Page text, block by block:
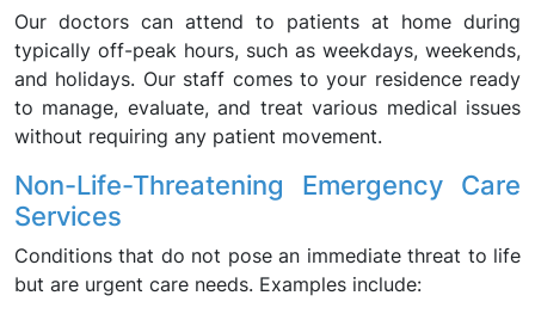
Our doctors can attend to patients at home during
typically off-peak hours, such as weekdays, weekends,
and holidays. Our staff comes to your residence ready
to manage, evaluate, and treat various medical issues
without requiring any patient movement.
Non-Life-Threatening Emergency Care
Services
Conditions that do not pose an immediate threat to life
but are urgent care needs. Examples include: